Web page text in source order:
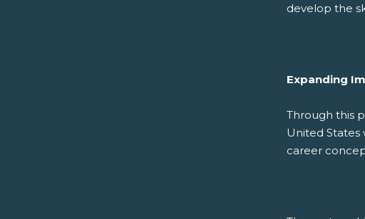
develop the
Expanding
Through this
United States
career